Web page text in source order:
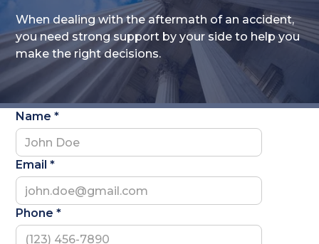
When dealing with the aftermath of an accident,
you need strong support by your side to help you
make the right decisions.
Name *
Email *
Phone *